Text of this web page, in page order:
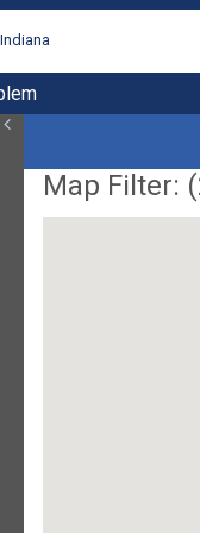
Map Filter: (